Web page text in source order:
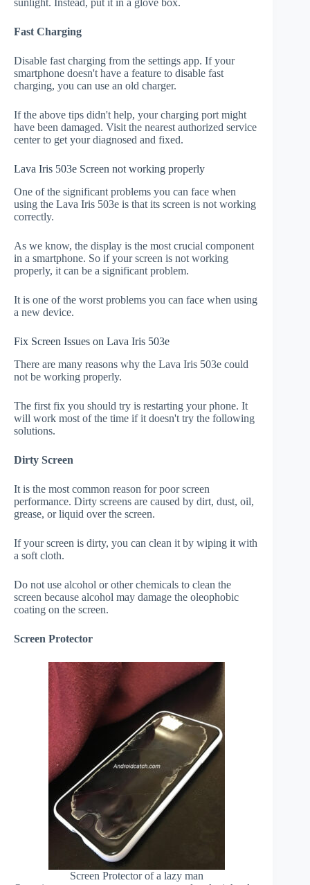
sunlight. Instead, put it in a glove box.
Fast Charging
Disable fast charging from the settings app. If your
smartphone doesn't have a feature to disable fast
charging, you can use an old charger.
If the above tips didn't help, your charging port might
have been damaged. Visit the nearest authorized service
center to get your diagnosed and fixed.
Lava Iris 503e Screen not working properly
One of the significant problems you can face when
using the Lava Iris 503e is that its screen is not working
correctly.
As we know, the display is the most crucial component
in a smartphone. So if your screen is not working
properly, it can be a significant problem.
It is one of the worst problems you can face when using
a new device.
Fix Screen Issues on Lava Iris 503e
There are many reasons why the Lava Iris 503e could
not be working properly.
The first fix you should try is restarting your phone. It
will work most of the time if it doesn't try the following
solutions.
Dirty Screen
It is the most common reason for poor screen
performance. Dirty screens are caused by dirt, dust, oil,
grease, or liquid over the screen.
If your screen is dirty, you can clean it by wiping it with
a soft cloth.
Do not use alcohol or other chemicals to clean the
screen because alcohol may damage the oleophobic
coating on the screen.
Screen Protector
Screen Protector of a lazy man